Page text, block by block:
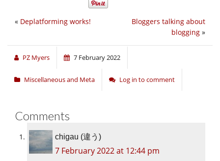
Bloggers talking about
blogging »
« Deplatforming works!
PZ Myers 7 February 2022
Miscellaneous and Meta Log in to comment
Comments
chigau (違う)
7 February 2022 at 12:44 pm